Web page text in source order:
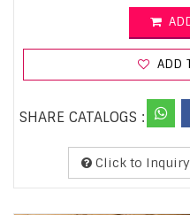
ADD
SHARE CATALOGS :
Click to Inquiry